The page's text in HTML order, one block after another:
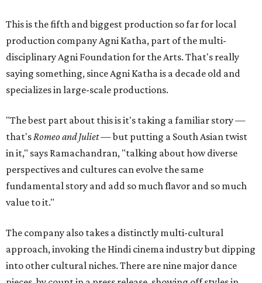
This is the fifth and biggest production so far for local
production company Agni Katha, part of the multi-
disciplinary Agni Foundation for the Arts. That's really
saying something, since Agni Katha is a decade old and
specializes in large-scale productions.
"The best part about this is it's taking a familiar story —
that's Romeo and Juliet— but putting a South Asian twist
in it," says Ramachandran, "talking about how diverse
perspectives and cultures can evolve the same
fundamental story and add so much flavor and so much
value to it."
The company also takes a distinctly multi-cultural
approach, invoking the Hindi cinema industry but dipping
into other cultural niches. There are nine major dance